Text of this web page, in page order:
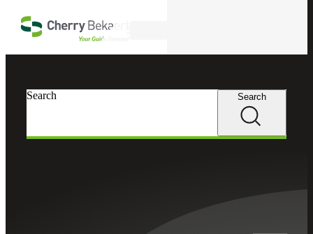
Search Search